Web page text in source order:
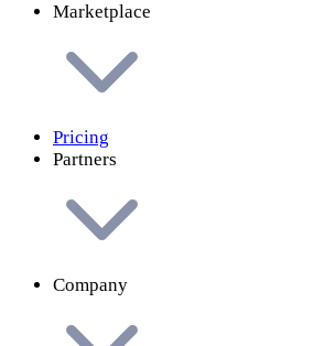
Marketplace
Pricing
Partners
Company